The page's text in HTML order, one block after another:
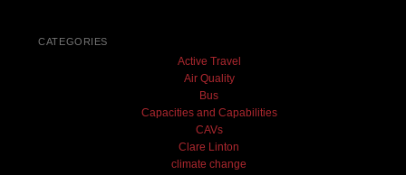
CATEGORIES
Active Travel
Air Quality
Bus
Capacities and Capabilities
CAVs
Clare Linton
climate change